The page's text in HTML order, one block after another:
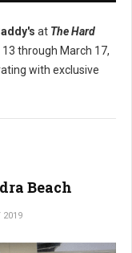
at The Hard
through March 17,
with exclusive
Beach
2019